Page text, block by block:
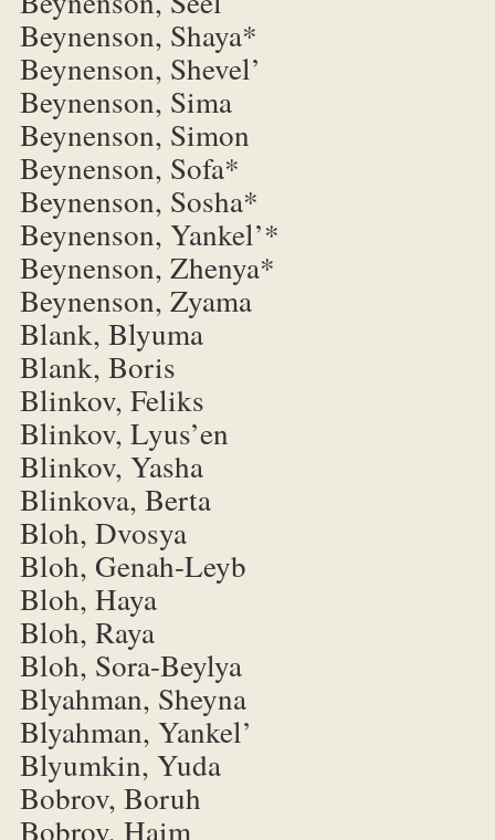
Beynenson, Shaya*
Beynenson, Shevel’
Beynenson, Sima
Beynenson, Simon
Beynenson, Sofa*
Beynenson, Sosha*
Beynenson, Yankel’*
Beynenson, Zhenya*
Beynenson, Zyama
Blank, Blyuma
Blank, Boris
Blinkov, Feliks
Blinkov, Lyus’en
Blinkov, Yasha
Blinkova, Berta
Bloh, Dvosya
Bloh, Genah-Leyb
Bloh, Haya
Bloh, Raya
Bloh, Sora-Beylya
Blyahman, Sheyna
Blyahman, Yankel’
Blyumkin, Yuda
Bobrov, Boruh
Bobrov, Haim